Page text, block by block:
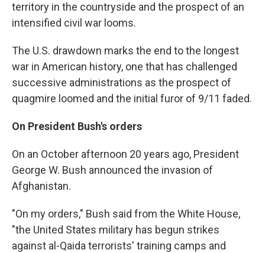
territory in the countryside and the prospect of an
intensified civil war looms.
The U.S. drawdown marks the end to the longest
war in American history, one that has challenged
successive administrations as the prospect of
quagmire loomed and the initial furor of 9/11 faded.
On President Bush's orders
On an October afternoon 20 years ago, President
George W. Bush announced the invasion of
Afghanistan.
"On my orders," Bush said from the White House,
"the United States military has begun strikes
against al-Qaida terrorists' training camps and